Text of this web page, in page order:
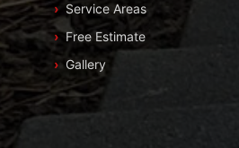
Service Areas
Free Estimate
Gallery